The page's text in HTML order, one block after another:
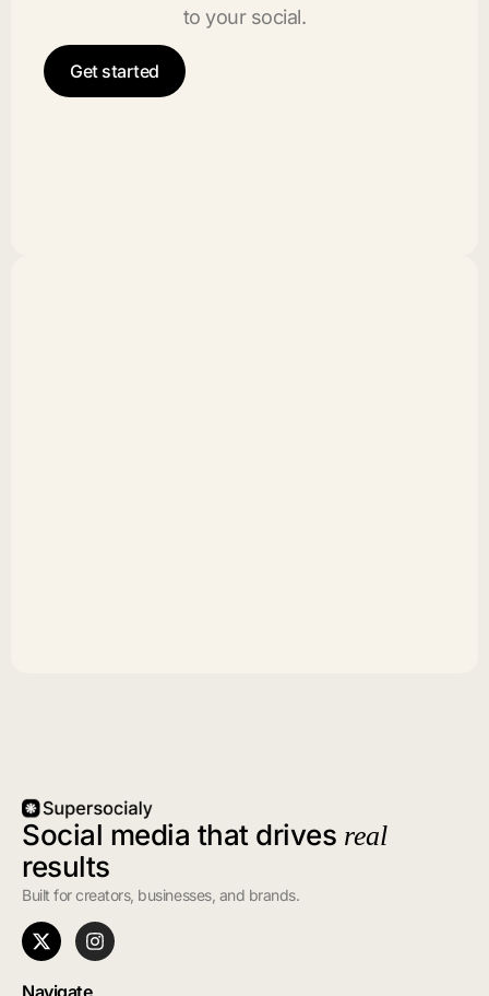
to your social.
Get started
Social media that drives real
results
Built for creators, businesses, and brands.
Navigate